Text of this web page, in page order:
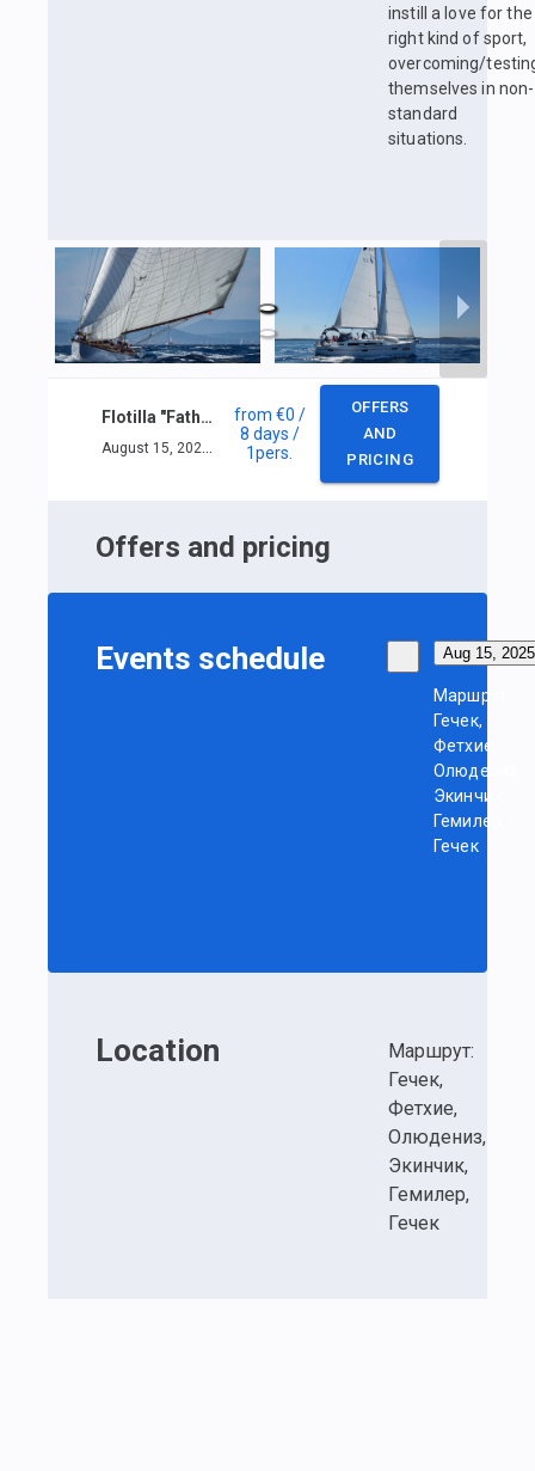
instill a love for the
right kind of sport,
overcoming/
themselves in non-
standard
situations.
Flotilla "Fathers and Sons"
from €0 /
8 days /
1pers.
OFFERS
AND
PRICING
Offers and pricing
Events schedule Aug 15, 2025
Маршрут:
Гечек,
Фетхие,
Олюдениз,
Экинчик,
Гемилер,
Гечек
Location
Маршрут:
Гечек,
Фетхие,
Олюдениз,
Экинчик,
Гемилер,
Гечек